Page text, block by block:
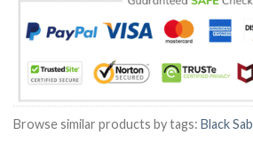
Browse similar products by tags: Black